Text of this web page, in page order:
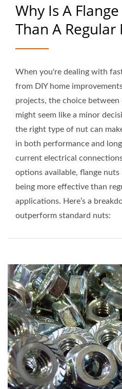
Why Is A
Than A Regular
When you're dealing with
from DIY home
projects, the choice
might seem like a minor
the right type of nut can
in both performance and
current electrical
options available, flange
being more effective than
applications. Here’s a
outperform standard nuts: